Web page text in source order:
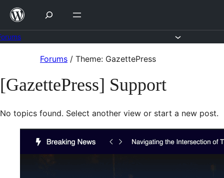
Skip
content
content
Forums / Theme: GazettePress
[GazettePress] Support
No topics found. Select another view or start a new post.